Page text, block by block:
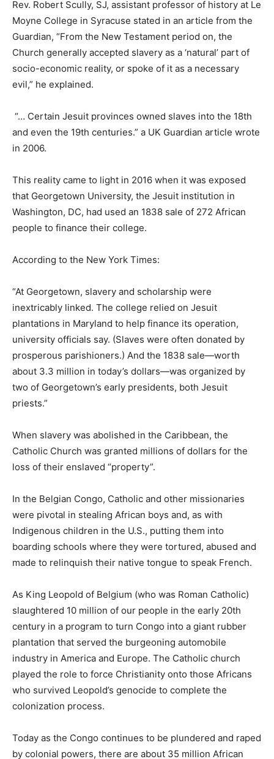
Rev. Robert Scully, SJ, assistant professor of history at Le
Moyne College in Syracuse stated in an article from the
Guardian, “From the New Testament period on, the
Church generally accepted slavery as a ‘natural’ part of
socio-economic reality, or spoke of it as a necessary
evil,” he explained.
“… Certain Jesuit provinces owned slaves into the 18th
and even the 19th centuries.” a UK Guardian article wrote
in 2006.
This reality came to light in 2016 when it was exposed
that Georgetown University, the Jesuit institution in
Washington, DC, had used an 1838 sale of 272 African
people to finance their college.
According to the New York Times:
“At Georgetown, slavery and scholarship were
inextricably linked. The college relied on Jesuit
plantations in Maryland to help finance its operation,
university officials say. (Slaves were often donated by
prosperous parishioners.) And the 1838 sale—worth
about 3.3 million in today’s dollars—was organized by
two of Georgetown’s early presidents, both Jesuit
priests.”
When slavery was abolished in the Caribbean, the
Catholic Church was granted millions of dollars for the
loss of their enslaved “property”.
In the Belgian Congo, Catholic and other missionaries
were pivotal in stealing African boys and, as with
Indigenous children in the U.S., putting them into
boarding schools where they were tortured, abused and
made to relinquish their native tongue to speak French.
As King Leopold of Belgium (who was Roman Catholic)
slaughtered 10 million of our people in the early 20th
century in a program to turn Congo into a giant rubber
plantation that served the burgeoning automobile
industry in America and Europe. The Catholic church
played the role to force Christianity onto those Africans
who survived Leopold’s genocide to complete the
colonization process.
Today as the Congo continues to be plundered and raped
by colonial powers, there are about 35 million African